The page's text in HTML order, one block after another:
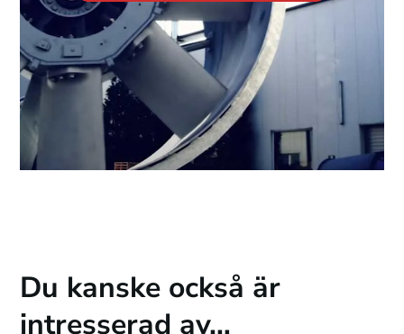
Du kanske också är
intresserad av…